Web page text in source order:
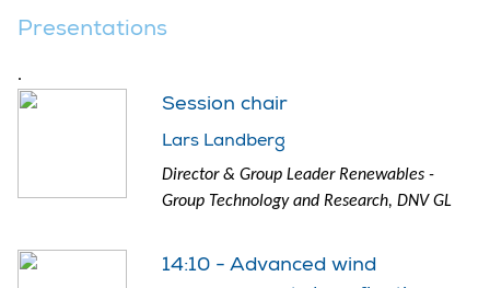
Presentations
.
Session chair
Lars Landberg
Director & Group Leader Renewables -
Group Technology and Research, DNV GL
14:10 - Advanced wind